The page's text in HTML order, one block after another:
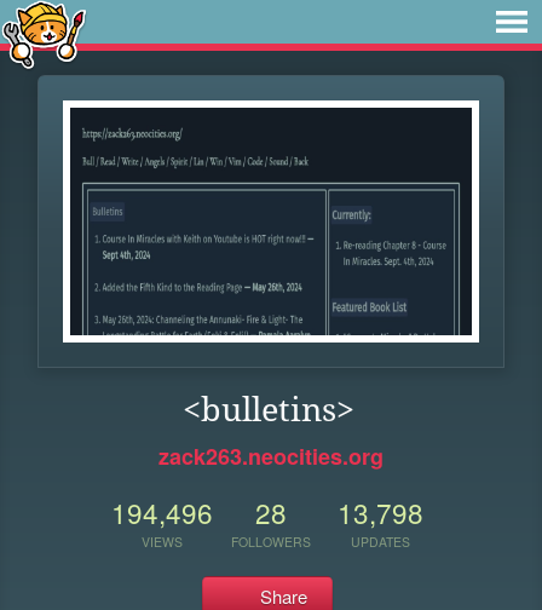
<bulletins>
zack263.neocities.org
194,496
VIEWS
28
FOLLOWERS
13,798
UPDATES
Share